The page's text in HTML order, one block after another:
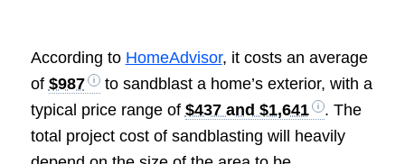
According to HomeAdvisor, it costs an average
of $987
to sandblast a home’s exterior, with a
typical price range of $437 and $1,641
. The
total project cost of sandblasting will heavily